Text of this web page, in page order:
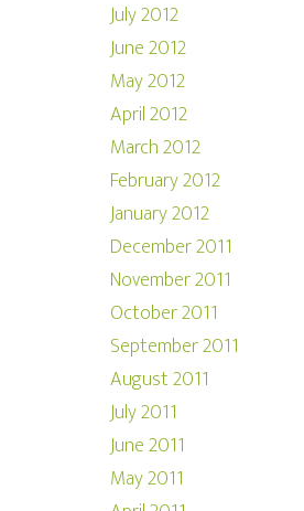
July 2012
June 2012
May 2012
April 2012
March 2012
February 2012
January 2012
December 2011
November 2011
October 2011
September 2011
August 2011
July 2011
June 2011
May 2011